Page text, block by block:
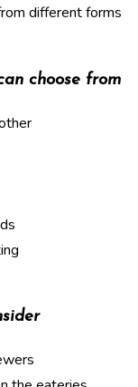
different forms
choose from